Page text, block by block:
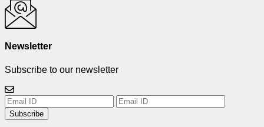
Newsletter
Subscribe to our newsletter
Subscribe